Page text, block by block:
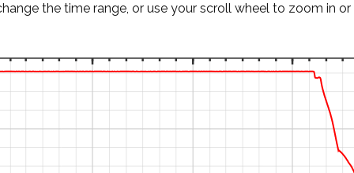
the time range, or use your scroll wheel to zoom in or